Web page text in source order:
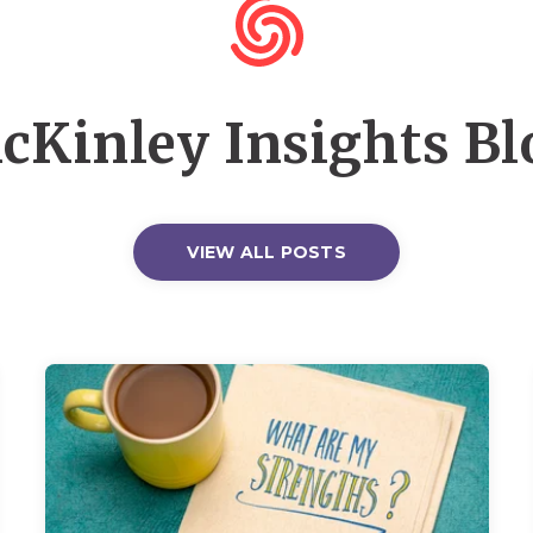
Insights
VIEW ALL POSTS